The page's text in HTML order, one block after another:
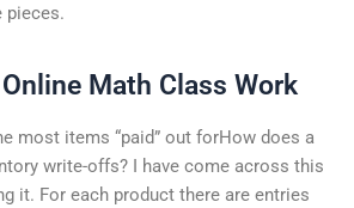
pieces.
Math Class Work
most items “paid” out forHow does a
write-offs? I have come across this
it. For each product there are entries